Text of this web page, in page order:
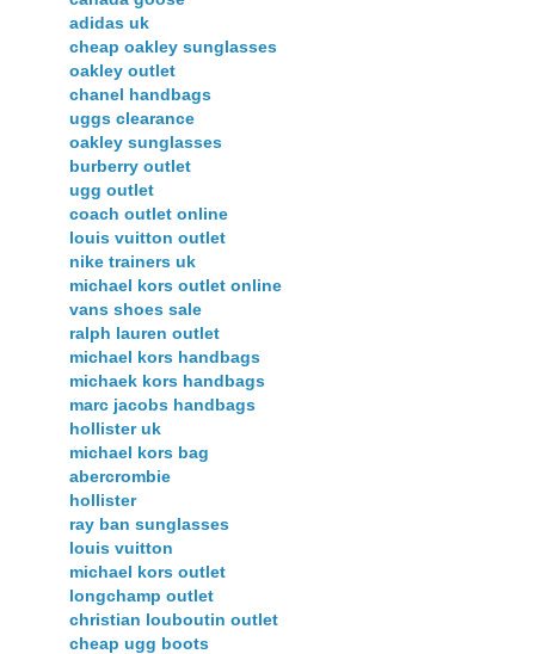
adidas uk
cheap oakley sunglasses
oakley outlet
chanel handbags
uggs clearance
oakley sunglasses
burberry outlet
ugg outlet
coach outlet online
louis vuitton outlet
nike trainers uk
michael kors outlet online
vans shoes sale
ralph lauren outlet
michael kors handbags
michaek kors handbags
marc jacobs handbags
hollister uk
michael kors bag
abercrombie
hollister
ray ban sunglasses
louis vuitton
michael kors outlet
longchamp outlet
christian louboutin outlet
cheap ugg boots